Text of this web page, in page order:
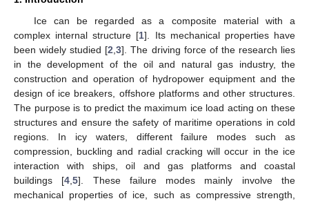
Ice can be regarded as a composite material with a
complex internal structure [1]. Its mechanical properties have
been widely studied [2 ,3]. The driving force of the research lies
in the development of the oil and natural gas industry, the
construction and operation of hydropower equipment and the
design of ice breakers, offshore platforms and other structures.
The purpose is to predict the maximum ice load acting on these
structures and ensure the safety of maritime operations in cold
regions. In icy waters, different failure modes such as
compression, buckling and radial cracking will occur in the ice
interaction with ships, oil and gas platforms and coastal
buildings [4 ,5]. These failure modes mainly involve the
mechanical properties of ice, such as compressive strength,